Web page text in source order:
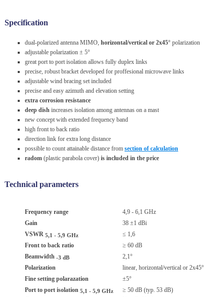
Specification
dual-polarized antenna MIMO, horizontal/vertical or 2x45° polarization
adjustable polarization ± 5°
great port to port isolation allows fully duplex links
precise, robust bracket developed for proffesional microwave links
adjustable wind bracing set included
precise and easy azimuth and elevation setting
extra corrosion resistance
deep dish increases isolation among antennas on a mast
new concept with extended frequency band
high front to back ratio
direction link for extra long distance
possible to count attainable distance from section of calculation
radom (plastic parabola cover) is included in the price
Technical parameters
Frequency range
4,9 - 6,1 GHz
Gain
38 ±1 dBi
VSWR 5,1 - 5,9 GHz
≤ 1,6
Front to back ratio
≥ 60 dB
Beamwidth -3 dB
2,1°
Polarization
linear, horizontal/vertical or 2x45°
Fine setting polarazation
±5°
Port to port isolation 5,1 - 5,9 GHz
≥ 50 dB (typ. 53 dB)